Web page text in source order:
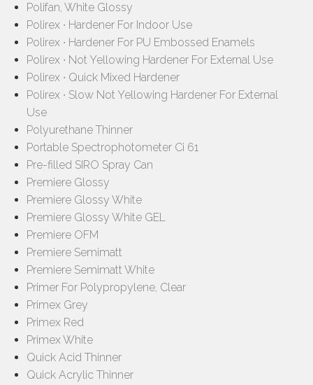
Polifan, White Glossy
Polirex ∙ Hardener For Indoor Use
Polirex ∙ Hardener For PU Embossed Enamels
Polirex ∙ Not Yellowing Hardener For External Use
Polirex ∙ Quick Mixed Hardener
Polirex ∙ Slow Not Yellowing Hardener For External
Use
Polyurethane Thinner
Portable Spectrophotometer Ci 61
Pre-filled SIRO Spray Can
Premiere Glossy
Premiere Glossy White
Premiere Glossy White GEL
Premiere OFM
Premiere Semimatt
Premiere Semimatt White
Primer For Polypropylene, Clear
Primex Grey
Primex Red
Primex White
Quick Acid Thinner
Quick Acrylic Thinner